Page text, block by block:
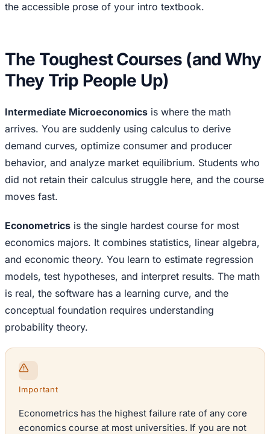
the accessible prose of your intro textbook.
The Toughest Courses (and Why
They Trip People Up)
Intermediate Microeconomics is where the math
arrives. You are suddenly using calculus to derive
demand curves, optimize consumer and producer
behavior, and analyze market equilibrium. Students who
did not retain their calculus struggle here, and the course
moves fast.
Econometrics is the single hardest course for most
economics majors. It combines statistics, linear algebra,
and economic theory. You learn to estimate regression
models, test hypotheses, and interpret results. The math
is real, the software has a learning curve, and the
conceptual foundation requires understanding
probability theory.
Important
Econometrics has the highest failure rate of any core
economics course at most universities. If you are not